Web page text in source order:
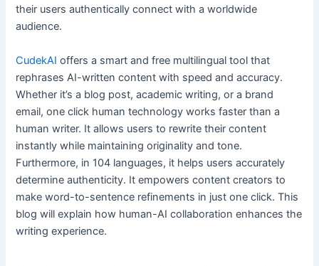
their users authentically connect with a worldwide
audience.
CudekAI offers a smart and free multilingual tool that
rephrases AI-written content with speed and accuracy.
Whether it’s a blog post, academic writing, or a brand
email, one click human technology works faster than a
human writer. It allows users to rewrite their content
instantly while maintaining originality and tone.
Furthermore, in 104 languages, it helps users accurately
determine authenticity. It empowers content creators to
make word-to-sentence refinements in just one click. This
blog will explain how human-AI collaboration enhances the
writing experience.